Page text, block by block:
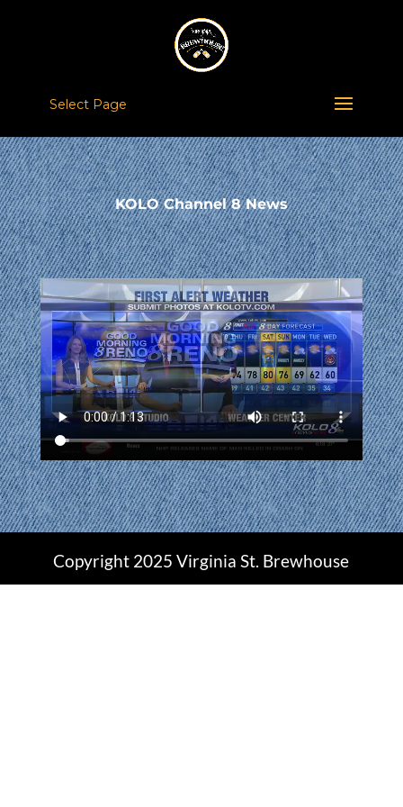
Select Page
KOLO Channel 8 News
Copyright 2025 Virginia St. Brewhouse